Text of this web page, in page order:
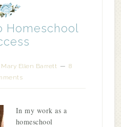
Homeschool
Mary Ellen Barrett
8
In my work as a
homeschool